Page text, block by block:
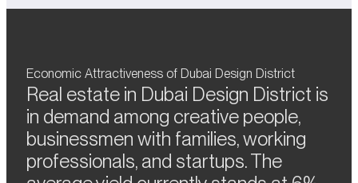
Economic Attractiveness of Dubai Design District
Real estate in Dubai Design District is
in demand among creative people,
businessmen with families, working
professionals, and startups. The